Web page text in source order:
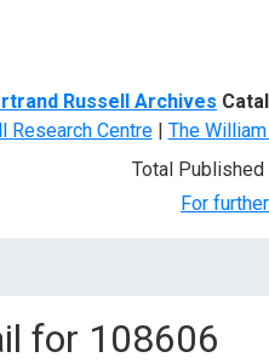
Russell Archives
Research Centre| The
Total
For
for 108606